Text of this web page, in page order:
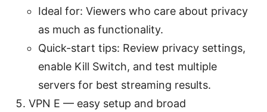
Ideal for: Viewers who care about privacy
as much as functionality.
Quick-start tips: Review privacy settings,
enable Kill Switch, and test multiple
servers for best streaming results.
VPN E — easy setup and broad